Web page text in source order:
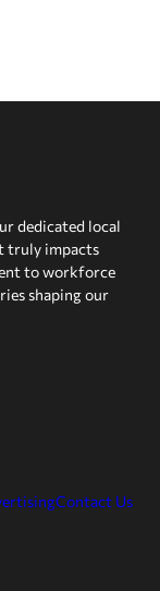
dedicated local
truly impacts
to workforce
shaping our
Contact Us